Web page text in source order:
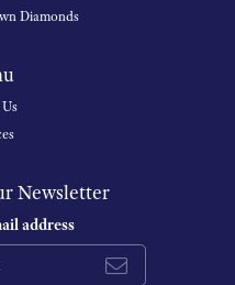
Diamonds
Newsletter
address